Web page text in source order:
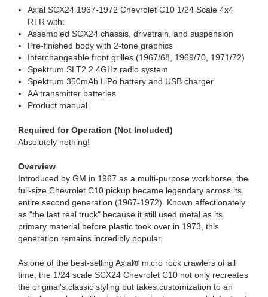
Axial SCX24 1967-1972 Chevrolet C10 1/24 Scale 4x4
RTR with:
Assembled SCX24 chassis, drivetrain, and suspension
Pre-finished body with 2-tone graphics
Interchangeable front grilles (1967/68, 1969/70, 1971/72)
Spektrum SLT2 2.4GHz radio system
Spektrum 350mAh LiPo battery and USB charger
AA transmitter batteries
Product manual
Required for Operation (Not Included)
Absolutely nothing!
Overview
Introduced by GM in 1967 as a multi-purpose workhorse, the
full-size Chevrolet C10 pickup became legendary across its
entire second generation (1967-1972). Known affectionately
as "the last real truck" because it still used metal as its
primary material before plastic took over in 1973, this
generation remains incredibly popular.
As one of the best-selling Axial® micro rock crawlers of all
time, the 1/24 scale SCX24 Chevrolet C10 not only recreates
the original's classic styling but takes customization to an